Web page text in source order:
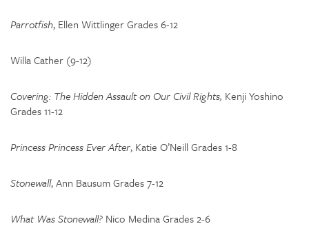
Parrotfish, Ellen Wittlinger Grades 6-12
Willa Cather (9-12)
Covering: The Hidden Assault on Our Civil Rights, Kenji Yoshino
Grades 11-12
Princess Princess Ever After, Katie O’Neill Grades 1-8
Stonewall, Ann Bausum Grades 7-12
What Was Stonewall? Nico Medina Grades 2-6